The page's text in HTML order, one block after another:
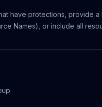
have protections, provide a
Names), or include all